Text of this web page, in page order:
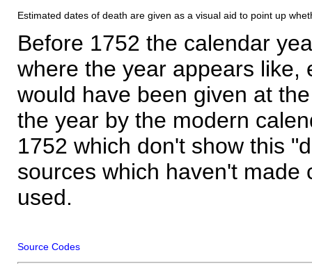
Estimated dates of death are given as a visual aid to point up
Before 1752 the calendar
where the year appears like,
would have been given at
the year by the modern
1752 which don't show this
sources which haven't made
used.
Source Codes